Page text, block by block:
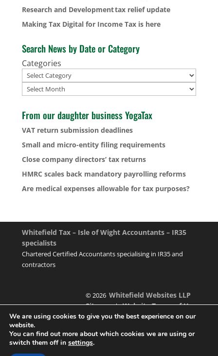
Research and Development tax relief update
Making Tax Digital for Income Tax is here
Search News by Date or Category
Categories
Archives
From our daughter business YogaTax
VAT return submission deadlines
Small and micro-entity filing requirements
Close company directors’ tax returns
HMRC scales back mandatory payrolling reforms
Are medical expenses allowable for tax purposes?
Whitefield Tax – Isle of Wight Accountants – IR35
specialists
Chartered Certified Accountants specialising in IR35 and
contractors
© 2026Whitefield Websites LLP
Sitemap|Website Terms of Use
We are using cookies to give you the best experience on our
website.
You can find out more about which cookies we are using or
switch them off in settings.